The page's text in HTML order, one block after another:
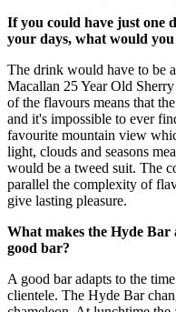
If you could have just one
your days, what would
The drink would have to be
Macallan 25 Year Old
of the flavours means that
and it's impossible to ever
favourite mountain view
light, clouds and seasons
would be a tweed suit. The
parallel the complexity of
give lasting pleasure.
What makes the Hyde Bar
good bar?
A good bar adapts to the
clientele. The Hyde Bar